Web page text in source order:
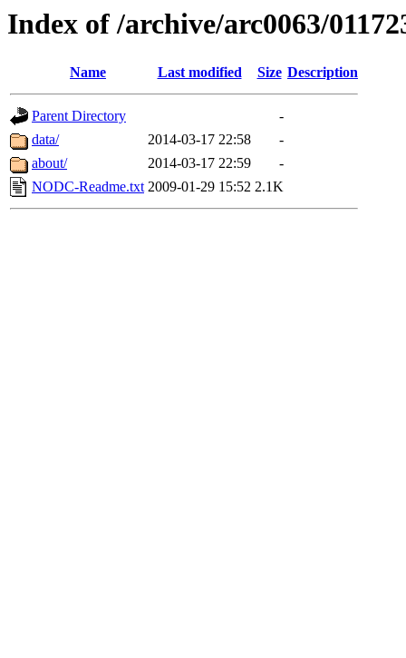
Index of /archive/arc0063/
Name Last modified Size Description
Parent Directory
-
data/
2014-03-17 22:58
-
about/
2014-03-17 22:59
-
NODC-Readme.txt 2009-01-29 15:52 2.1K